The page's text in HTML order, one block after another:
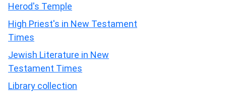
Herod's Temple
High Priest's in New Testament
Times
Jewish Literature in New
Testament Times
Library collection